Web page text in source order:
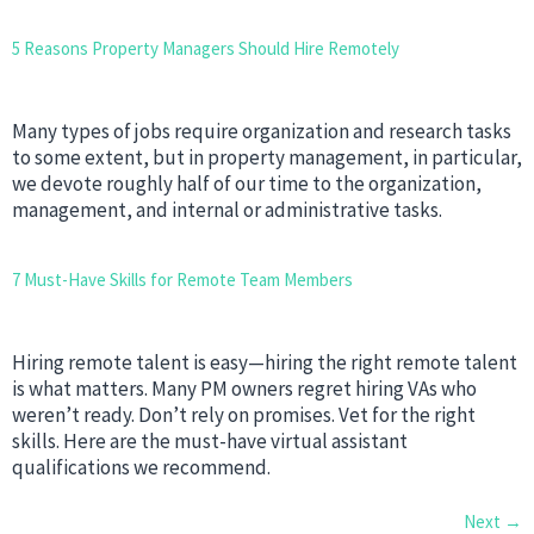
5 Reasons Property Managers Should Hire Remotely
Many types of jobs require organization and research tasks
to some extent, but in property management, in particular,
we devote roughly half of our time to the organization,
management, and internal or administrative tasks.
7 Must-Have Skills for Remote Team Members
Hiring remote talent is easy—hiring the right remote talent
is what matters. Many PM owners regret hiring VAs who
weren’t ready. Don’t rely on promises. Vet for the right
skills. Here are the must-have virtual assistant
qualifications we recommend.
Next →